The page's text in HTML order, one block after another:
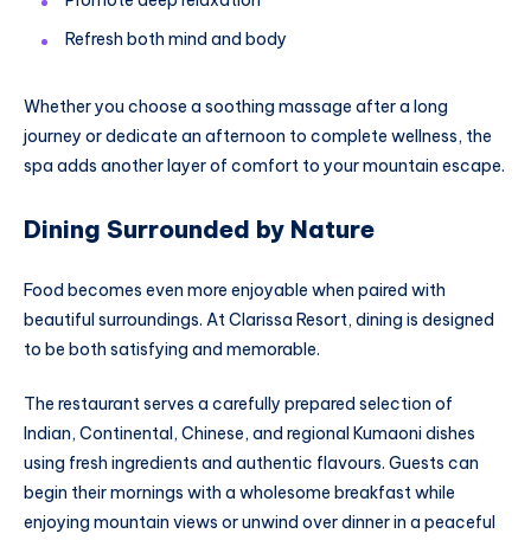
Refresh both mind and body
Whether you choose a soothing massage after a long
journey or dedicate an afternoon to complete wellness, the
spa adds another layer of comfort to your mountain escape.
Dining Surrounded by Nature
Food becomes even more enjoyable when paired with
beautiful surroundings. At Clarissa Resort, dining is designed
to be both satisfying and memorable.
The restaurant serves a carefully prepared selection of
Indian, Continental, Chinese, and regional Kumaoni dishes
using fresh ingredients and authentic flavours. Guests can
begin their mornings with a wholesome breakfast while
enjoying mountain views or unwind over dinner in a peaceful